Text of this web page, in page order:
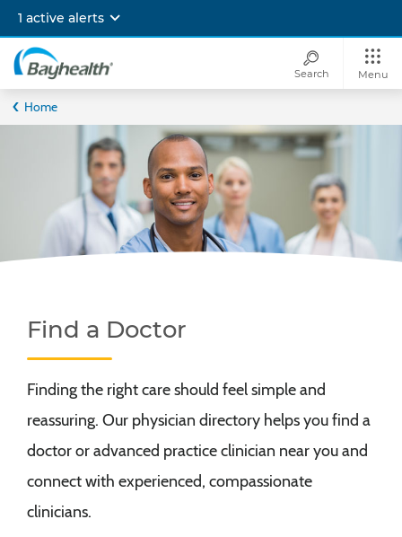
main
content
1 active alerts
Bayhealth
Search Menu
Home
Find a Doctor
Finding the right care should feel simple and
reassuring. Our physician directory helps you find a
doctor or advanced practice clinician near you and
connect with experienced, compassionate
clinicians.